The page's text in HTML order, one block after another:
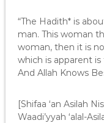
“The Hadith* is
man. This woman
woman, then it is
which is apparent
And Allah Knows
[Shifaa ‘an Asilah
Waadi’yyah ‘alal-